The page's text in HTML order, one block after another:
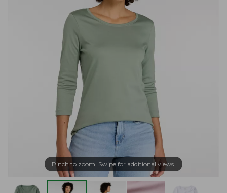
Pinch to zoom. Swipe for additional views.